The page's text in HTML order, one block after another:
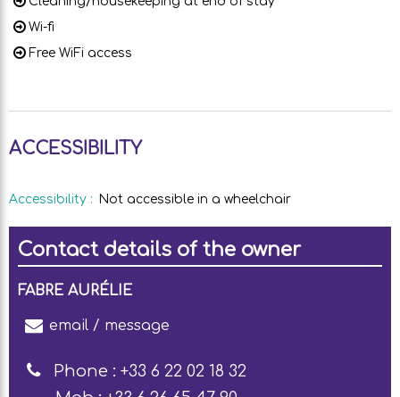
Wi-fi
Free WiFi access
ACCESSIBILITY
Accessibility : Not accessible in a wheelchair
Contact details of the owner
FABRE AURÉLIE
email / message
Phone : +33 6 22 02 18 32